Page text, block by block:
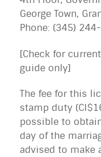
George Town,
Phone: (345)
[Check for
guide only]
The fee for this
stamp duty
possible to
day of the
advised to make